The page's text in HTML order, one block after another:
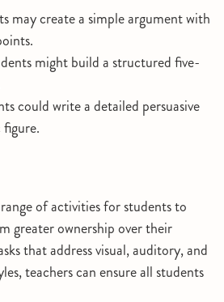
may create a simple argument with
might build a structured five-
could write a detailed persuasive
of activities for students to
greater ownership over their
that address visual, auditory, and
teachers can ensure all students